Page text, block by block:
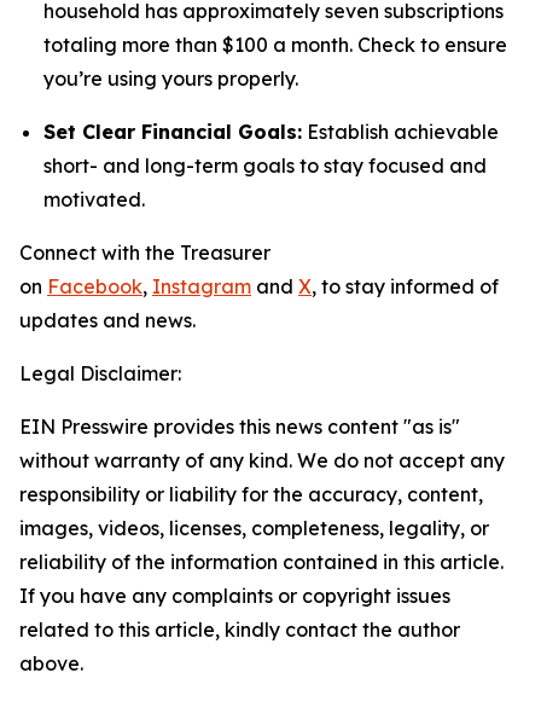
household has approximately seven subscriptions
totaling more than $100 a month. Check to ensure
you’re using yours properly.
Set Clear Financial Goals: Establish achievable
short- and long-term goals to stay focused and
motivated.
Connect with the Treasurer
on Facebook, Instagram and X, to stay informed of
updates and news.
Legal Disclaimer:
EIN Presswire provides this news content "as is"
without warranty of any kind. We do not accept any
responsibility or liability for the accuracy, content,
images, videos, licenses, completeness, legality, or
reliability of the information contained in this article.
If you have any complaints or copyright issues
related to this article, kindly contact the author
above.